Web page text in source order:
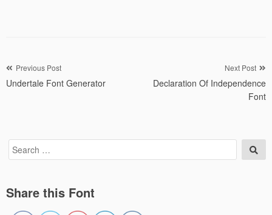
Post
navigation
Previous Post
Undertale Font Generator
Next Post
Declaration Of Independence
Font
Search
for:
Share this Font